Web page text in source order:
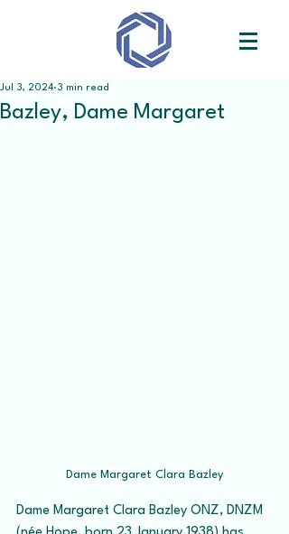
Bazley, Dame Margaret
Jul 3, 2024 3 min read
Dame Margaret Clara Bazley
Dame Margaret Clara Bazley ONZ, DNZM